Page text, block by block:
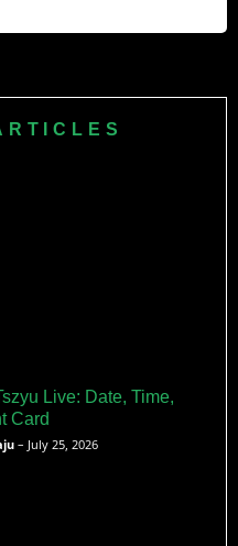
of the Order of Merit.
Live: Date, Time,
Card
– July 25, 2026